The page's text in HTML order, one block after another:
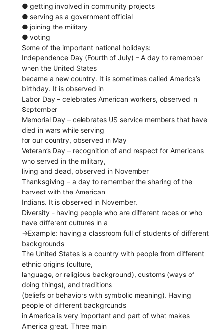
● getting involved in community projects
● serving as a government official
● joining the military
● voting
Some of the important national holidays:
Independence Day​ (Fourth of July) – A day to remember
when the United States
became a new country. It is sometimes called America’s
birthday. It is observed in
Labor Day​ – celebrates American workers, observed in
September
Memorial Day​ – celebrates US service members that have
died in wars while serving
for our country, observed in May
Veteran’s Day​ – recognition of and respect for Americans
who served in the military,
living and dead, observed in November
Thanksgiving​ – a day to remember the sharing of the
harvest with the American
Indians. It is observed in November.
Diversity​ - ​having people who are different races or who
have different cultures in a
→​Example: ​having a classroom full of students of different
backgrounds
The United States is a country with people from different ​
ethnic origins​ (culture,
language, or religious background), ​customs ​(ways of
doing things), and ​traditions
(beliefs or behaviors with symbolic meaning).​ ​Having
people of different backgrounds
in America is very important and part of what makes
America great. Three main